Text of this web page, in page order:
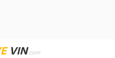
VIN.com